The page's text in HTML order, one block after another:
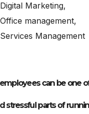
Marketing,
management,
Management
can be one
stressful parts of